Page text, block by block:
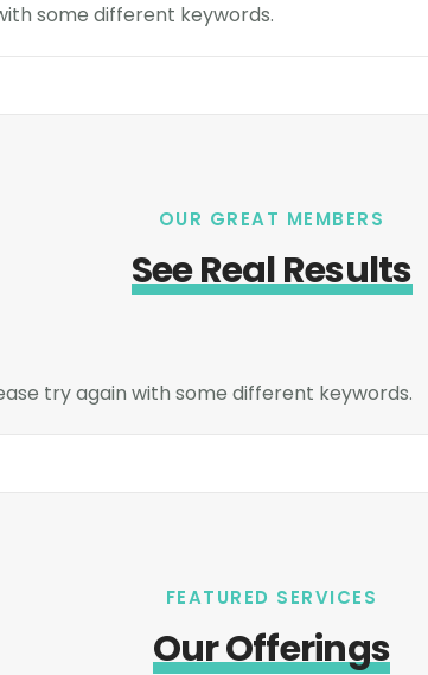
some different keywords.
OUR GREAT MEMBERS
See Real Results
try again with some different keywords.
FEATURED SERVICES
Our Offerings